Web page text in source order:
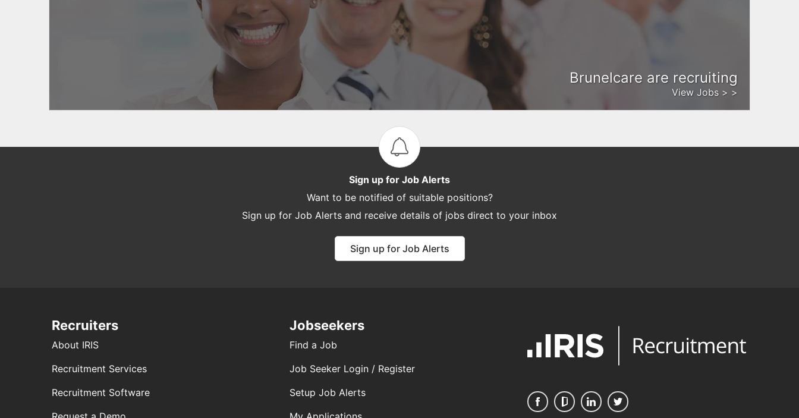
Brunelcare are recruiting
View Jobs > >
Sign up for Job Alerts
Want to be notified of suitable positions?
Sign up for Job Alerts and receive details of jobs direct to your inbox
Sign up for Job Alerts
Recruiters
About IRIS
Recruitment Services
Recruitment Software
Jobseekers
Find a Job
Job Seeker Login / Register
Setup Job Alerts